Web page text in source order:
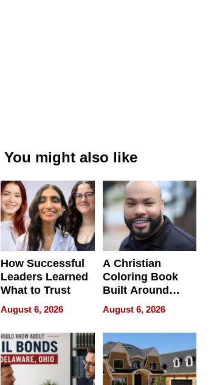
You might also like
How Successful
Leaders Learned
What to Trust
August 6, 2026
A Christian
Coloring Book
Built Around
Bible Verses
August 6, 2026